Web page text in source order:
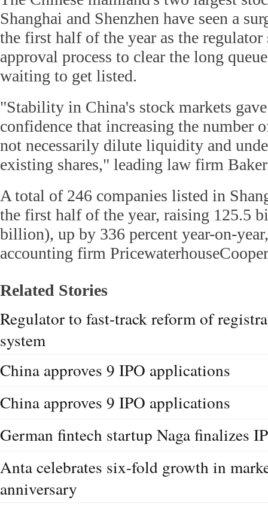
Shanghai and Shenzhen have seen a
the first half of the year as the regulator
approval process to clear the long
waiting to get listed.
"Stability in China's stock markets
confidence that increasing the number
not necessarily dilute liquidity and
existing shares," leading law firm
A total of 246 companies listed in
the first half of the year, raising 125.5
billion), up by 336 percent year-on-
accounting firm
Related Stories
Regulator to fast-track reform of
system
China approves 9 IPO applications
China approves 9 IPO applications
German fintech startup Naga finalizes
Anta celebrates six-fold growth in
anniversary